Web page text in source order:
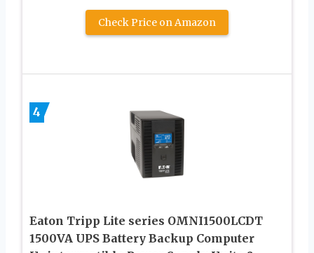
Check Price on Amazon
4
Eaton Tripp Lite series OMNI1500LCDT
1500VA UPS Battery Backup Computer